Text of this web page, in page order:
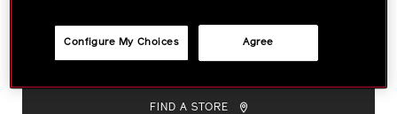
VARIATIONS
30mL
FIND A STORE
Agree
Configure My Choices